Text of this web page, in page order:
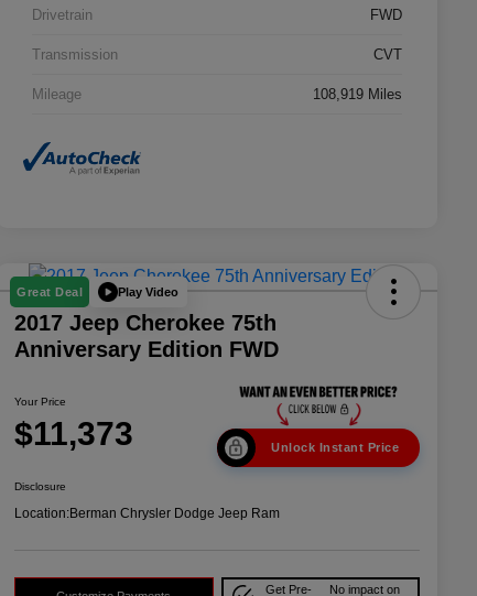
Drivetrain FWD
Transmission CVT
Mileage 108,919 Miles
Great Deal Play Video
2017 Jeep Cherokee 75th
Anniversary Edition FWD
Your Price
$11,373 Unlock Instant Price
Disclosure
Location:Berman Chrysler Dodge Jeep Ram
Get Pre-
No impact on